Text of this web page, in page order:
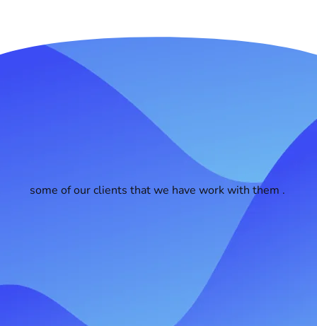
some of our clients that we have work with them .